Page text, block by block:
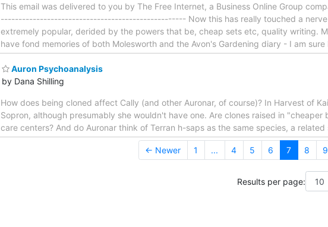
This email was delivered to you by The Free Internet, a Business Online Group
---------------------------------------------------- Now this has really touched a nerve -
extremely popular, derided by the powers that be, cheap sets etc, quality writing.
have fond memories of both Molesworth and the Avon's Gardening diary - I am
Auron Psychoanalysis
by Dana Shilling
How does being cloned affect Cally (and other Auronar, of course)? In Harvest of
Sopron, although presumably she wouldn't have one. Are clones raised in
care centers? And do Auronar think of Terran h-saps as the same species, a
← Newer 1 ... 4 5 6 7 8 9
Results per page: